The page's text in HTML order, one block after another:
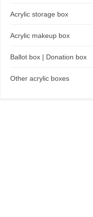
Acrylic storage box
Acrylic makeup box
Ballot box | Donation box
Other acrylic boxes